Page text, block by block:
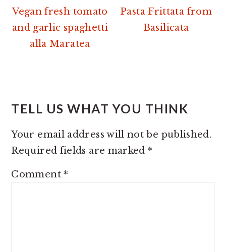
Vegan fresh tomato
and garlic spaghetti
alla Maratea
Pasta Frittata from
Basilicata
INTERACTIONS
TELL US WHAT YOU THINK
Your email address will not be published.
Required fields are marked*
Comment*